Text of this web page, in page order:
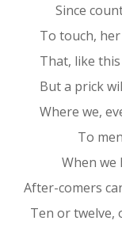
Since
To touch, her
That, like this
But a prick
Where we,
To mend
When we
After-comers
Ten or twelve,